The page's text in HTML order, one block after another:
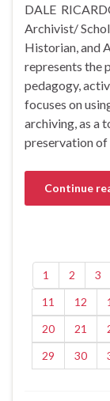
DALE
Archivist/
Historian, and
represents the
pedagogy,
focuses on
archiving, as a
preservation of
Continue
1 2 3
11
12
20
21
29
30